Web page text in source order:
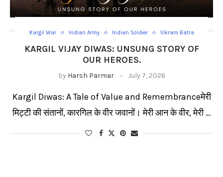
Kargil War Indian Army Indian Soldier Vikram Batra
KARGIL VIJAY DIWAS: UNSUNG STORY OF
OUR HEROES.
by Harsh Parmar July 7, 2026
Kargil Diwas: A Tale of Value and Remembranceमेरी
मिट्टी की संतानों, कारगिल के वीर जवानों। मेरी आन के वीर, मेरी …